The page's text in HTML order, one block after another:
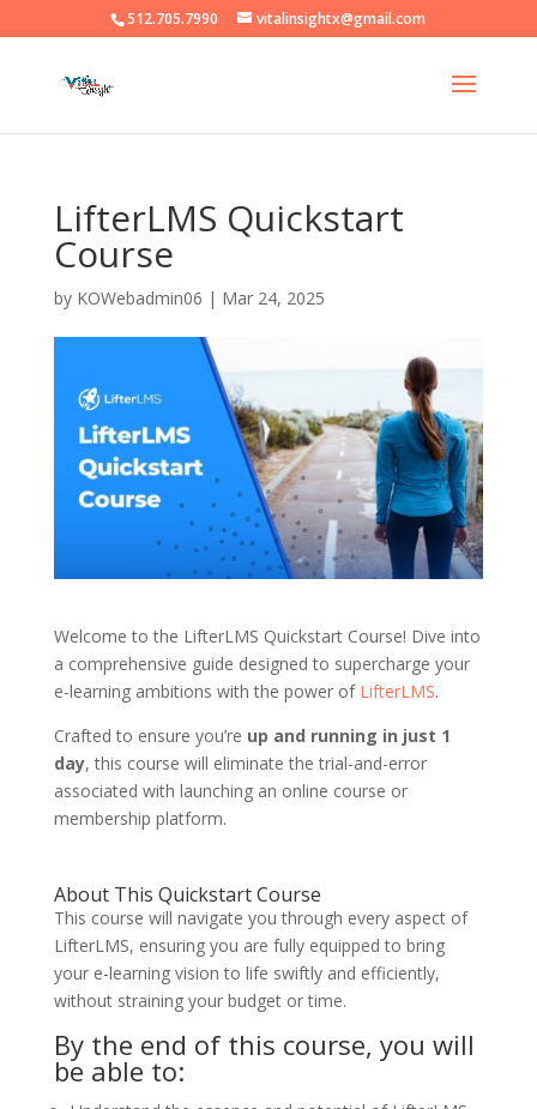
512.705.7990 vitalinsightx@gmail.com
LifterLMS Quickstart
Course
by KOWebadmin06 | Mar 24, 2025
Welcome to the LifterLMS Quickstart Course! Dive into
a comprehensive guide designed to supercharge your
e-learning ambitions with the power of LifterLMS.
Crafted to ensure you’re up and running in just 1
day, this course will eliminate the trial-and-error
associated with launching an online course or
membership platform.
About This Quickstart Course
This course will navigate you through every aspect of
LifterLMS, ensuring you are fully equipped to bring
your e-learning vision to life swiftly and efficiently,
without straining your budget or time.
By the end of this course, you will
be able to: